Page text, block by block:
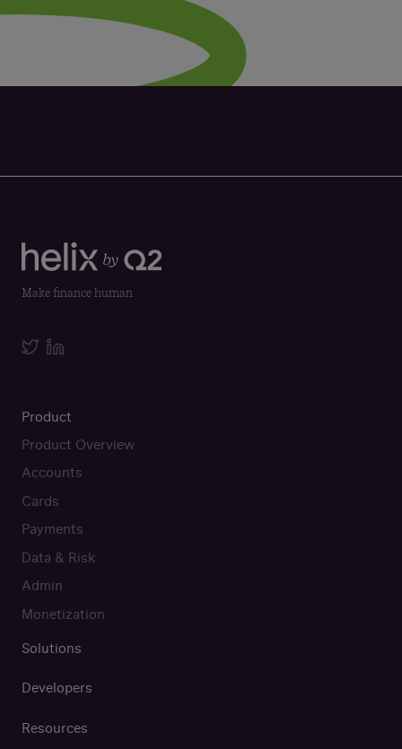
Make finance human
Product
Product Overview
Accounts
Cards
Payments
Data & Risk
Admin
Monetization
Solutions
Developers
Resources